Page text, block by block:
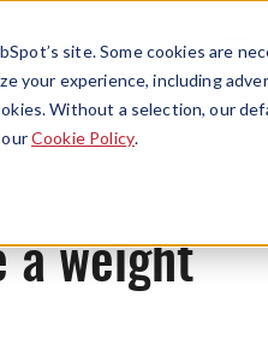
site. Some cookies are
your experience, including
Without a selection, our
ourCookie Policy.
Menu
News
a weight